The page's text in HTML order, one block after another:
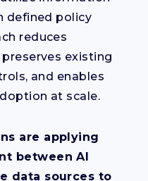
defined policy
reduces
existing
and enables
at scale.
are applying
between AI
data sources to